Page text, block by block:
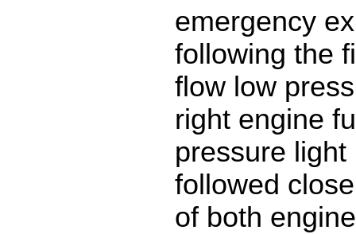
emergency
following the
flow low
right engine
pressure
followed
of both